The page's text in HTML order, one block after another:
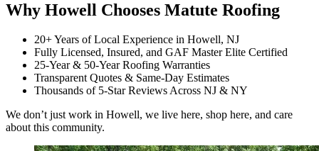
Why Howell Chooses Matute Roofing
20+ Years of Local Experience in Howell, NJ
Fully Licensed, Insured, and GAF Master Elite Certified
25-Year & 50-Year Roofing Warranties
Transparent Quotes & Same-Day Estimates
Thousands of 5-Star Reviews Across NJ & NY
We don’t just work in Howell, we live here, shop here, and care
about this community.